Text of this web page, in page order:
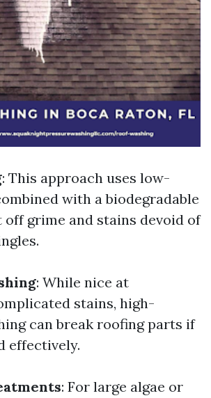
: This approach uses low-
with a biodegradable
grime and stains devoid of
: While nice at
stains, high-
can break roofing parts if
effectively.
: For large algae or